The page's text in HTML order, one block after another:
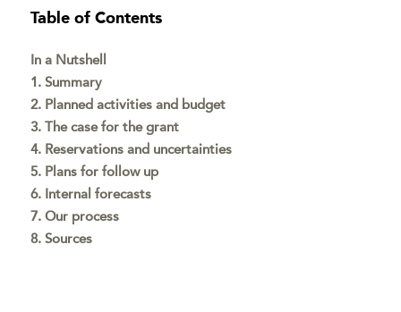
Table of Contents
In a Nutshell
1. Summary
2. Planned activities and budget
3. The case for the grant
4. Reservations and uncertainties
5. Plans for follow up
6. Internal forecasts
7. Our process
8. Sources